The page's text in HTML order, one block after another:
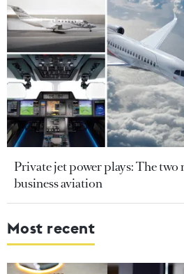
Private jet power plays: The
business aviation
Most recent